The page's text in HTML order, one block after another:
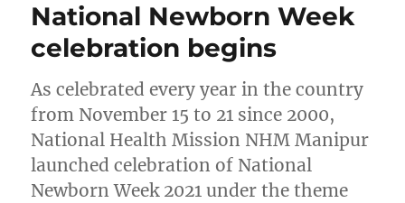
National Newborn Week
celebration begins
As celebrated every year in the country
from November 15 to 21 since 2000,
National Health Mission NHM Manipur
launched celebration of National
Newborn Week 2021 under the theme